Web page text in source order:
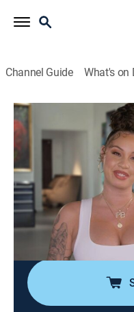
Channel Guide What's on
Black Ink Crew: Los
S2 E13 | A Tale
Reality, Art 2023
Team Enigma holds
for baby number two
acquainted with his
challenges from OG
Enigma event.